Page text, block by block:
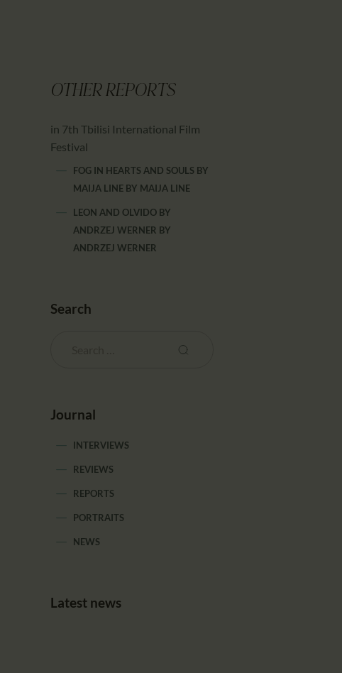
OTHER REPORTS
in 7th Tbilisi International Film
Festival
FOG IN HEARTS AND SOULS BY
MAIJA LINE BY MAIJA LINE
LEON AND OLVIDO BY
ANDRZEJ WERNER BY
ANDRZEJ WERNER
Search
Journal
INTERVIEWS
REVIEWS
REPORTS
PORTRAITS
NEWS
Latest news